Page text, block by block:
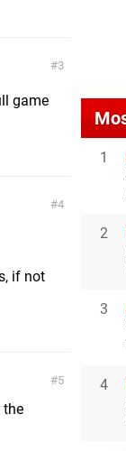
3
game
4
if not
5
the
1
2
3
4